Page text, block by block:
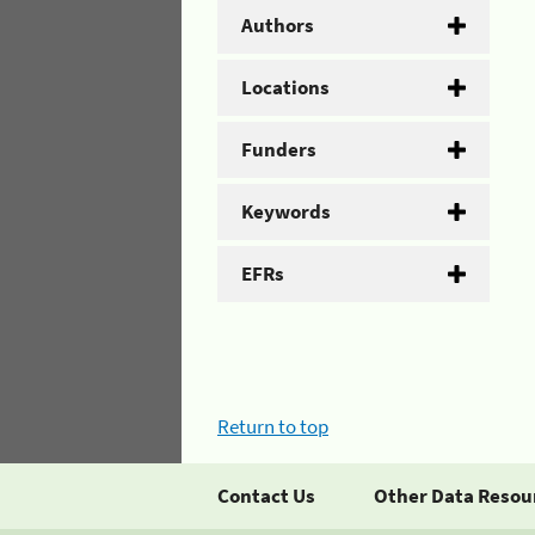
Authors
Locations
Funders
Keywords
EFRs
Return to top
Contact Us Other Data